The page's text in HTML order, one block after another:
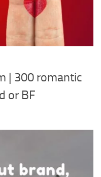
| 300 romantic
or BF